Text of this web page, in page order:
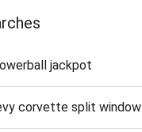
jackpot
corvette split window